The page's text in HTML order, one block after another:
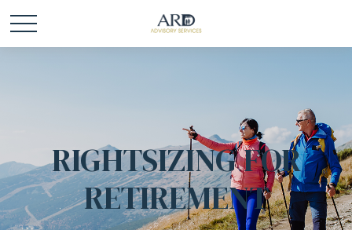
RIGHTSIZING FOR
RETIREMENT